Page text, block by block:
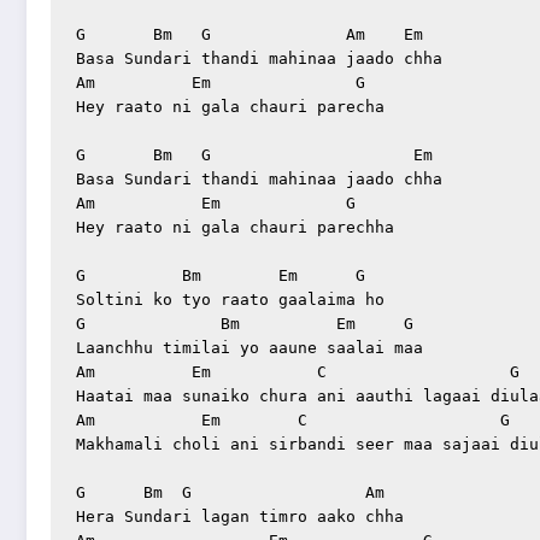
G       Bm   G              Am    Em
Basa Sundari thandi mahinaa jaado chha
Am          Em               G
Hey raato ni gala chauri parecha
G       Bm   G                     Em
Basa Sundari thandi mahinaa jaado chha
Am           Em             G
Hey raato ni gala chauri parechha
G          Bm        Em      G
Soltini ko tyo raato gaalaima ho
G              Bm          Em     G
Laanchhu timilai yo aaune saalai maa
Am          Em           C                   G
Haatai maa sunaiko chura ani aauthi lagaai
Am           Em        C                    G
Makhamali choli ani sirbandi seer maa sajaai
G      Bm  G                  Am
Hera Sundari lagan timro aako chha